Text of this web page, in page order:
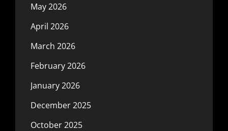
May 2026
April 2026
March 2026
February 2026
January 2026
December 2025
October 2025